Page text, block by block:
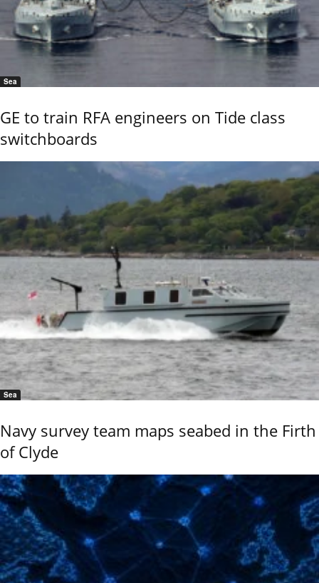
Sea
GE to train RFA engineers on Tide class
switchboards
Sea
Navy survey team maps seabed in the Firth
of Clyde